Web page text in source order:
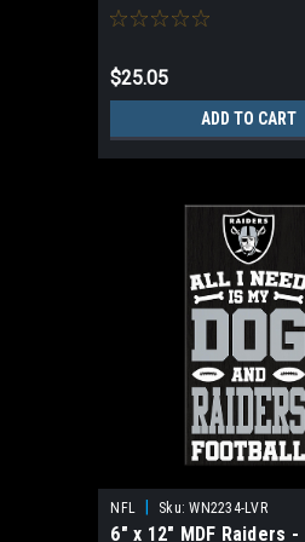
$25.05
ADD TO CART
NFL Sku: WN2234-LVR
6" x 12" MDF Raiders -